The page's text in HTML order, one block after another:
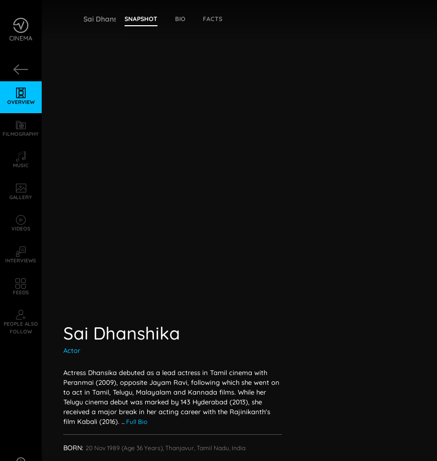
OVERVIEW
FILMOGRAPHY
MUSIC
GALLERY
VIDEOS
INTERVIEWS
FEEDS
PEOPLE ALSO
FOLLOW
Sai DhanshikaSNAPSHOT BIO FACTS
Sai Dhanshika
Actor
Actress Dhansika debuted as a lead actress in Tamil cinema with
Peranmai (2009), opposite Jayam Ravi, following which she went on
to act in Tamil, Telugu, Malayalam and Kannada films. While her
Telugu cinema debut was marked by 143 Hyderabad (2013), she
received a major break in her acting career with the Rajinikanth's
film Kabali (2016). ... Full Bio
BORN: 20 Nov 1989 (age 36 Years), Thanjavur, Tamil Nadu, India